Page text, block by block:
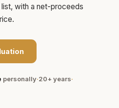
with a net-proceeds
personally·20+ years·